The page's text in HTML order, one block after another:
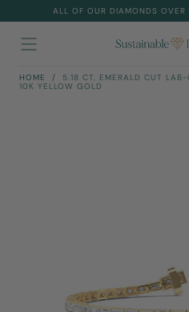
Skip To
ALL OF OUR DIAMONDS
HOME /
5.18 CT. EMERALD CUT
10K YELLOW GOLD